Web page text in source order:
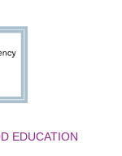
-
EDUCATION